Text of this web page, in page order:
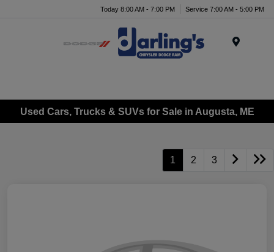
Today 8:00 AM - 7:00 PM Service 7:00 AM - 5:00 PM
Used Cars, Trucks & SUVs for Sale in Augusta, ME
1 2 3